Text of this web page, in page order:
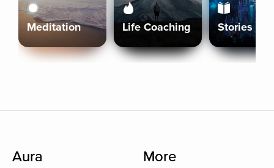
Meditation Life Coaching Stories
Aura More